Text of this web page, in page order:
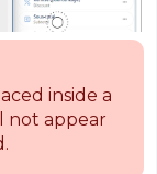
inside a
not appear